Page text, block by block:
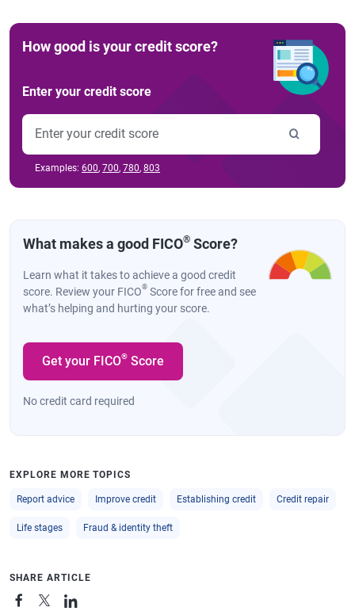
How good is your credit score?
Enter your credit score
Examples: 600, 700, 780, 803
What makes a good FICO® Score?
Learn what it takes to achieve a good credit
score. Review your FICO® Score for free and see
what’s helping and hurting your score.
Get your FICO® Score
No credit card required
EXPLORE MORE TOPICS
Report advice Improve credit Establishing credit Credit repair
Life stages Fraud & identity theft
SHARE ARTICLE